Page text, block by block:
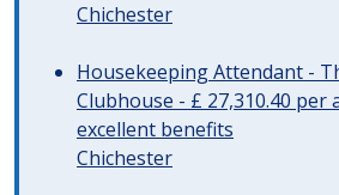
Chichester
Housekeeping Attendant -
Clubhouse - £ 27,310.40 per
excellent benefits
Chichester